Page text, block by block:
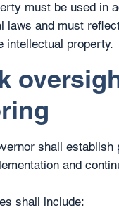
must be used in
laws and must
intellectual property.
shall establish
and
shall include: